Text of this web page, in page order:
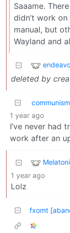
Saaame.
didn’t work
manual, but
Wayland and
deleted by
communism
1 year ago
I’ve never had
work after an
1 year ago
Lolz
fxomt